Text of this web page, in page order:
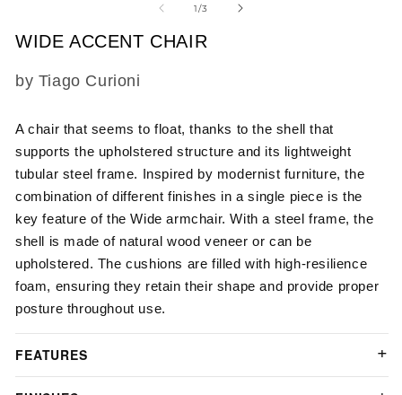
modal
1/of
3
WIDE ACCENT CHAIR
SKU:
by Tiago Curioni
A chair that seems to float, thanks to the shell that
supports the upholstered structure and its lightweight
tubular steel frame. Inspired by modernist furniture, the
combination of different finishes in a single piece is the
key feature of the Wide armchair. With a steel frame, the
shell is made of natural wood veneer or can be
upholstered. The cushions are filled with high-resilience
foam, ensuring they retain their shape and provide proper
posture throughout use.
FEATURES